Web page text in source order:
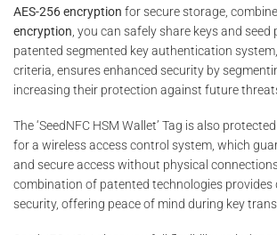
AES-256 encryption for secure storage,
encryption , you can safely share keys and seed
patented segmented key authentication
criteria, ensures enhanced security by
increasing their protection against future
The ‘SeedNFC HSM Wallet’ Tag is also
for a wireless access control system, which
and secure access without physical
combination of patented technologies
security, offering peace of mind during key